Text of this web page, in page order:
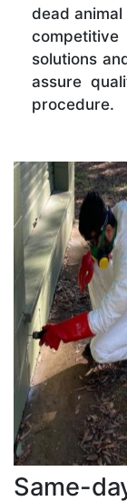
dead
solutions
assure
procedure.
Same-